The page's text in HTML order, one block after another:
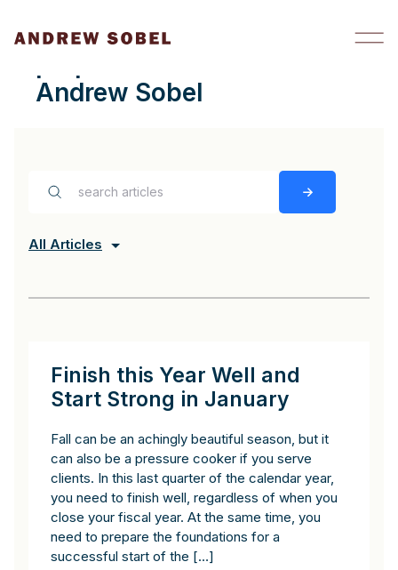
Andrew Sobel
All Articles
Finish this Year Well and
Start Strong in January
Fall can be an achingly beautiful season, but it
can also be a pressure cooker if you serve
clients. In this last quarter of the calendar year,
you need to finish well, regardless of when you
close your fiscal year. At the same time, you
need to prepare the foundations for a
successful start of the […]